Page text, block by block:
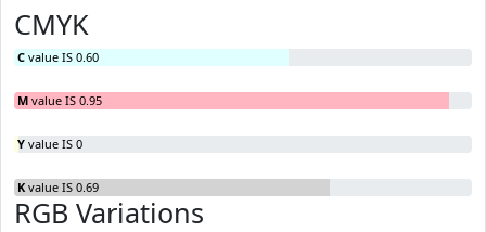
CMYK
C value IS 0.60
M value IS 0.95
Y value IS 0
K value IS 0.69
RGB Variations